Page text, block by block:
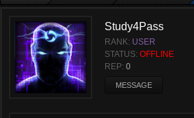
Study4Pass
RANK: USER
STATUS: OFFLINE
REP: 0
MESSAGE